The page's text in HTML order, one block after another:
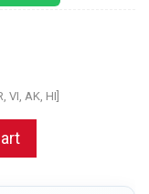
VI, AK, HI]